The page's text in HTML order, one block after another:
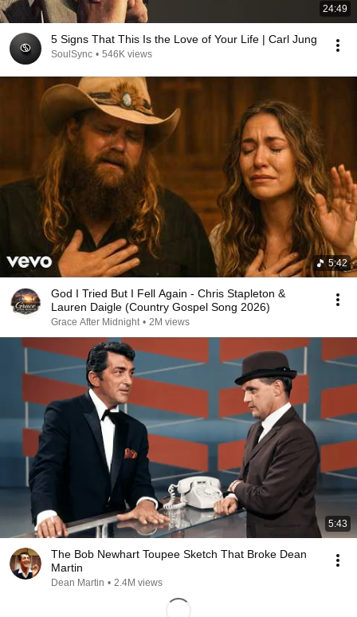
24:49
5 Signs That This Is the Love of Your Life | Carl Jung
SoulSync • 546K views
5:42
God I Tried But I Fell Again - Chris Stapleton &
Lauren Daigle (Country Gospel Song 2026)
Grace After Midnight • 2M views
5:43
The Bob Newhart Toupee Sketch That Broke Dean
Martin
Dean Martin • 2.4M views